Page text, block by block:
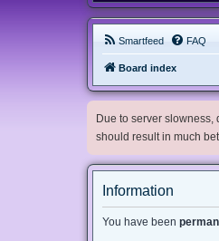
Smartfeed FAQ
Board index
Due to server slowness,
should result in much
Information
You have been